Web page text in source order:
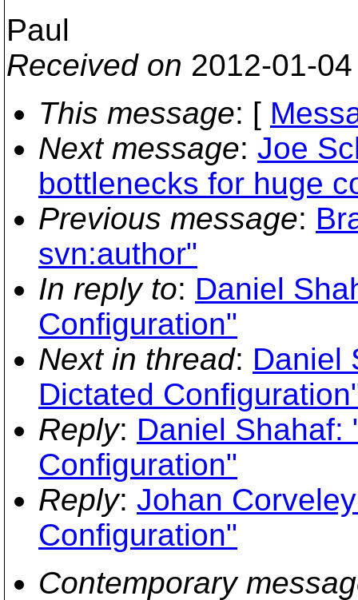
Paul
Received on 2012-01-
This message: [
Next message: Joe
bottlenecks for huge
Previous message:
svn:author"
In reply to: Daniel
Configuration"
Next in thread: Daniel
Dictated
Reply: Daniel Shahaf:
Configuration"
Reply: Johan
Configuration"
Contemporary